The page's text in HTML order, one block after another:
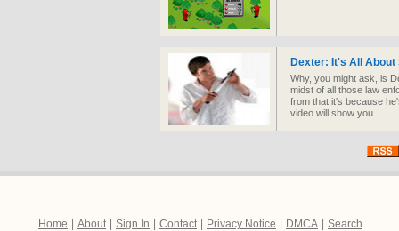
Dexter: It's All About
Why, you might ask, is
midst of all those law
from that it's because
video will show you.
Home About Sign In Contact Privacy Notice DMCA
Search